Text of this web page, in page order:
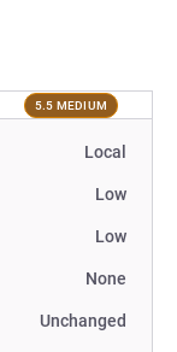
5.5 MEDIUM
Local
Low
Low
None
Unchanged